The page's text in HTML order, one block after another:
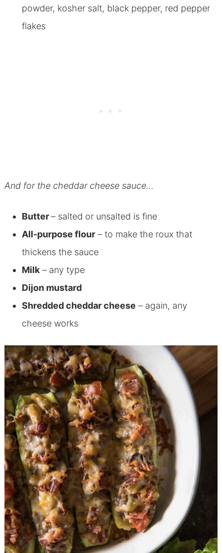
powder, kosher salt, black pepper, red pepper
flakes
And for the cheddar cheese sauce…
Butter– salted or unsalted is fine
All-purpose flour– to make the roux that
thickens the sauce
Milk– any type
Dijon mustard
Shredded cheddar cheese – again, any
cheese works